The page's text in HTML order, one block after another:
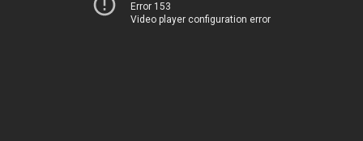
Error 153
Video player configuration error